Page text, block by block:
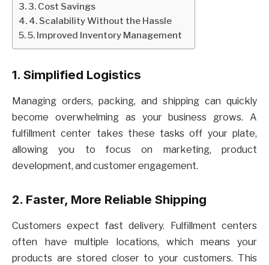
3. Cost Savings
4. Scalability Without the Hassle
5. Improved Inventory Management
1. Simplified Logistics
Managing orders, packing, and shipping can quickly
become overwhelming as your business grows. A
fulfillment center takes these tasks off your plate,
allowing you to focus on marketing, product
development, and customer engagement.
2. Faster, More Reliable Shipping
Customers expect fast delivery. Fulfillment centers
often have multiple locations, which means your
products are stored closer to your customers. This